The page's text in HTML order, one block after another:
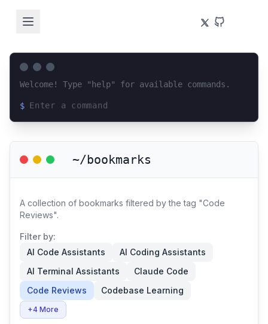
Welcome! Type "help" for available commands.
$
~/bookmarks
A collection of bookmarks filtered by the tag "Code
Reviews".
Filter by:
AI Code Assistants
AI Coding Assistants
AI Terminal Assistants
Claude Code
Code Reviews
Codebase Learning
+4 More